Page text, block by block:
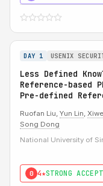
DAY 1 USENIX
Less Defined
Reference-based
Pre-defined
Ruofan Liu, Yun Lin,
Song Dong
National University of
0 4★STRONG ACCEPT